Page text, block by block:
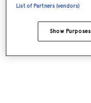
List of Partners (vendors)
Show Purposes